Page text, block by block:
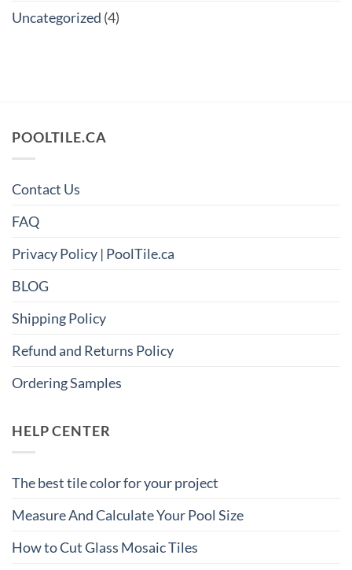
Uncategorized (4)
POOLTILE.CA
Contact Us
FAQ
Privacy Policy | PoolTile.ca
BLOG
Shipping Policy
Refund and Returns Policy
Ordering Samples
HELP CENTER
The best tile color for your project
Measure And Calculate Your Pool Size
How to Cut Glass Mosaic Tiles